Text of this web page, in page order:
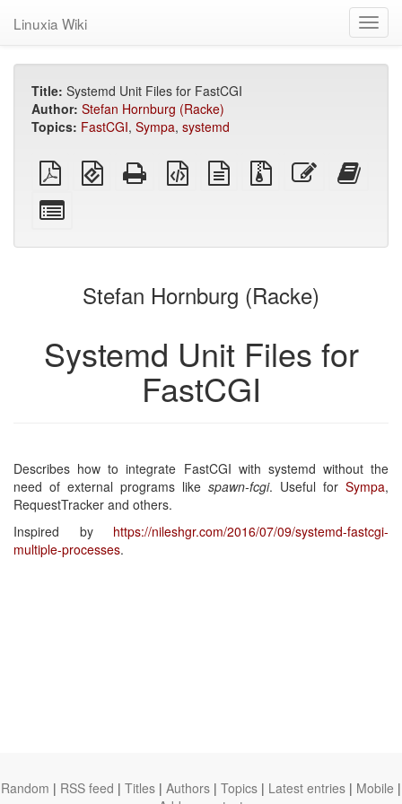
Linuxia Wiki
Title: Systemd Unit Files for FastCGI
Author: Stefan Hornburg (Racke)
Topics: FastCGI, Sympa, systemd
plain
PDF
EPUB
(for
Standalone
HTML
XeLaTeX
source
plain
text
Source
files
Edit
this
for
bookbuilder
Stefan Hornburg (Racke)
Systemd Unit Files for
FastCGI
Describes how to integrate FastCGI with systemd without the
need of external programs like spawn-fcgi. Useful for Sympa,
RequestTracker and others.
Inspired by https://nileshgr.com/2016/07/09/systemd-fastcgi-
multiple-processes.
Random | RSS feed | Titles | Authors | Topics | Latest entries | Mobile |